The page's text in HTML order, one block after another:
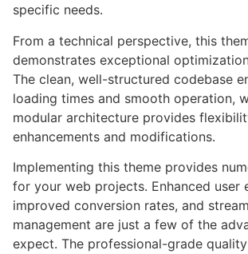
specific needs.
From a technical perspective, this
demonstrates exceptional
The clean, well-structured codebase
loading times and smooth operation,
modular architecture provides
enhancements and modifications.
Implementing this theme provides
for your web projects. Enhanced user
improved conversion rates, and
management are just a few of the
expect. The professional-grade